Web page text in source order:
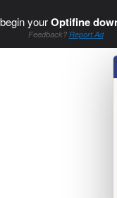
yourOptifine
Feedback? Report Ad